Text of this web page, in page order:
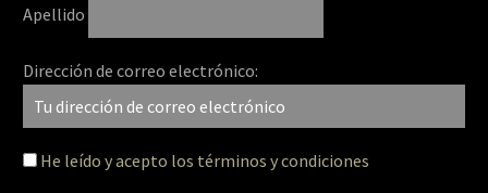
Apellido
Dirección de correo electrónico:
He leído y acepto los términos y condiciones